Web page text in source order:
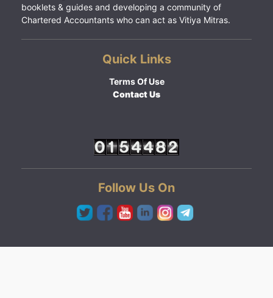
booklets & guides and developing a community of
Chartered Accountants who can act as Vitiya Mitras.
Quick Links
Terms Of Use
Contact Us
Follow Us On